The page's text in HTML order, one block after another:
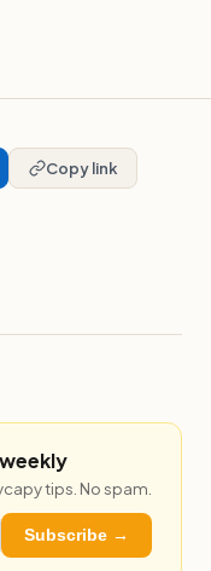
Copy link
tips. No spam.
Subscribe →